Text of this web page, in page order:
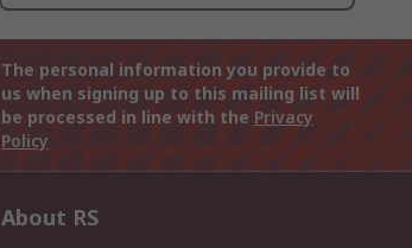
The personal information you provide to
us when signing up to this mailing list will
be processed in line with the Privacy
Policy
About RS